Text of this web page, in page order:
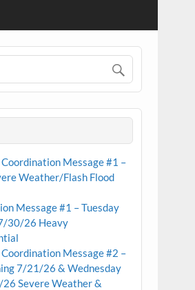
Message #1 –
Weather/Flash Flood
Message #1 – Tuesday
30/26 Heavy
Message #2 –
7/21/26 & Wednesday
Severe Weather &